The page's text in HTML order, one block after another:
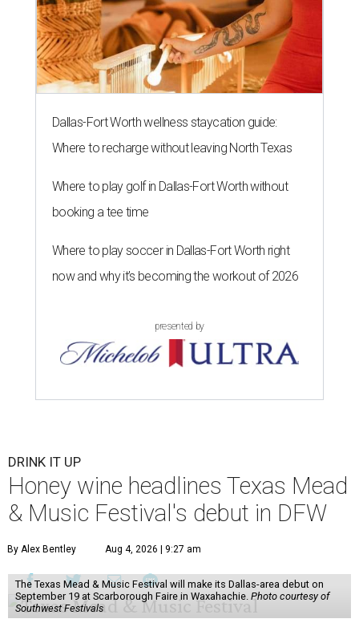
Dallas-Fort Worth wellness staycation guide:
Where to recharge without leaving North Texas
Where to play golf in Dallas-Fort Worth without
booking a tee time
Where to play soccer in Dallas-Fort Worth right
now and why it’s becoming the workout of 2026
presented by
DRINK IT UP
Honey wine headlines Texas Mead
& Music Festival's debut in DFW
By Alex Bentley Aug 4, 2026 | 9:27 am
The Texas Mead & Music Festival will make its Dallas-area debut on
September 19 at Scarborough Faire in Waxahachie. Photo courtesy of
Southwest Festivals